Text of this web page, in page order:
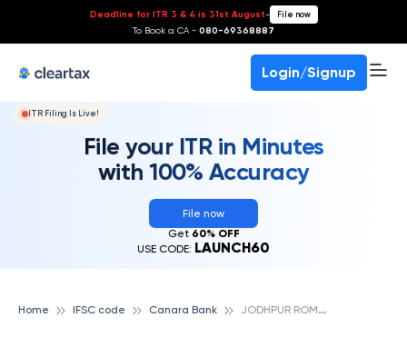
Deadline for ITR 3 & 4 is 31st August- File now
To Book a CA - 080-69368887
Login/Signup
ITR Filing Is Live!
File your ITR in Minutes
with 100% Accuracy
File now
Get 60% OFF
USE CODE: LAUNCH60
Home IFSC code Canara Bank J
ODHPUR ROMANA, CANARA BANK